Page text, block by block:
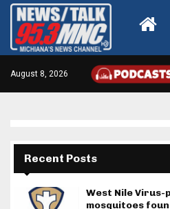
August 8, 2026
Recent Posts
West Nile Virus-
mosquitoes